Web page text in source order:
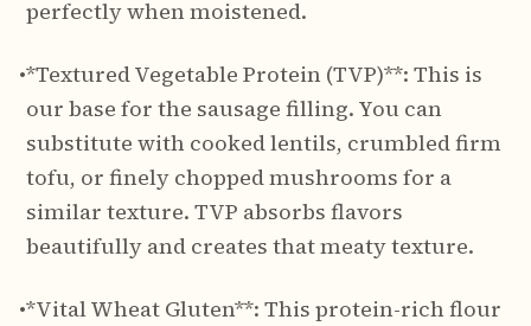
perfectly when moistened.
•*Textured Vegetable Protein (TVP)**: This is
our base for the sausage filling. You can
substitute with cooked lentils, crumbled firm
tofu, or finely chopped mushrooms for a
similar texture. TVP absorbs flavors
beautifully and creates that meaty texture.
•*Vital Wheat Gluten**: This protein-rich flour